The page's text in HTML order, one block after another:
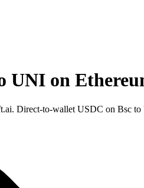
UNI on
Direct-to-wallet USDC on Bsc